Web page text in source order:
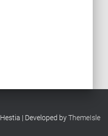
Hestia | Developed byThemeIsle